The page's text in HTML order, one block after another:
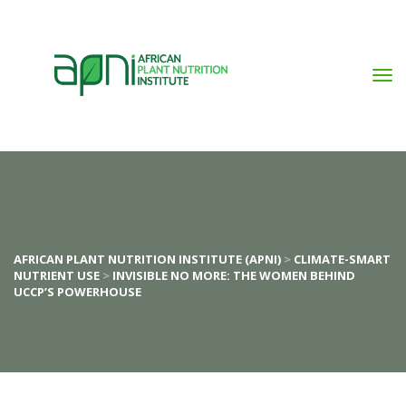
AFRICAN PLANT NUTRITION INSTITUTE (APNI) > CLIMATE-SMART
NUTRIENT USE > INVISIBLE NO MORE: THE WOMEN BEHIND
UCCP’S POWERHOUSE